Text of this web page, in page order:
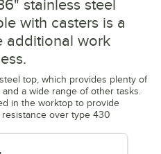
stainless steel
with casters is a
additional work
top, which provides plenty of
a wide range of other tasks.
in the worktop to provide
over type 430